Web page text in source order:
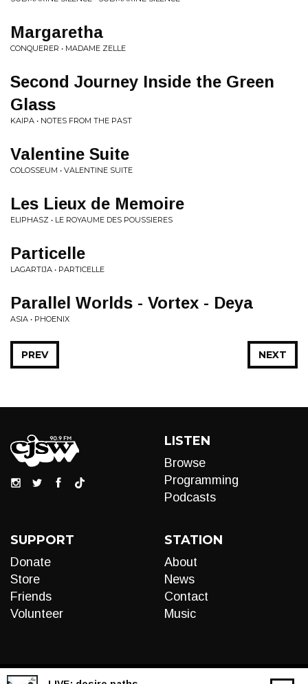
Margaretha
CONQUERER • MADAME ZELLE
Second Journey Inside the Green
Glass
KAIPA • NOTES FROM THE PAST
Valentine Suite
COLOSSEUM • VALENTINE SUITE
Les Lieux de Memoire
ELIPHASZ • LE ROYAUME DES POUSSIERES
Particelle
LAGARTIJA • PARTICELLE
Parallel Worlds - Vortex - Deya
ASIA • PHOENIX
NEXT
PREV
LISTEN
Browse
Programming
Podcasts
SUPPORT
Donate
Store
Friends
Volunteer
STATION
About
News
Contact
Music